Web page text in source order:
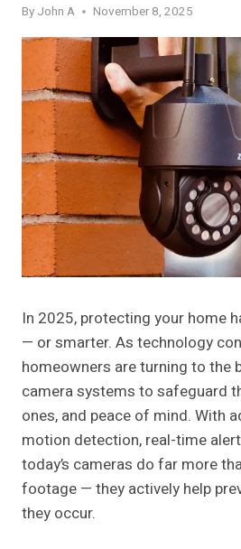
By John A November 8, 2025
In 2025, protecting your home
— or smarter. As technology
homeowners are turning to the
camera systems to safeguard
ones, and peace of mind. With
motion detection, real-time
today’s cameras do far more
footage — they actively help
they occur.